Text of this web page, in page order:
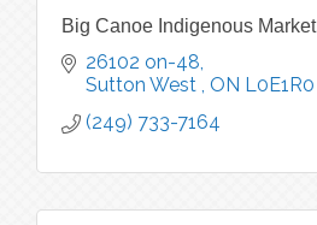
Big Canoe Indigenous Market
26102 on-48
Sutton West
ON L0E1R0
(249) 733-7164